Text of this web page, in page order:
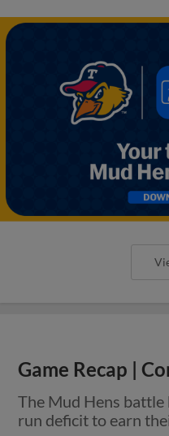
Game Recap |
The Mud Hens
run deficit to earn